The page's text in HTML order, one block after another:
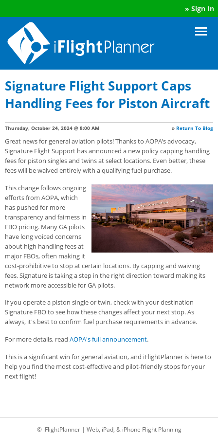
» Sign In
Signature Flight Support Caps
Handling Fees for Piston Aircraft
» Return To Blog
Thursday, October 24, 2024 @ 8:00 AM
Great news for general aviation pilots! Thanks to AOPA’s advocacy,
Signature Flight Support has announced a new policy capping handling
fees for piston singles and twins at select locations. Even better, these
fees will be waived entirely with a qualifying fuel purchase.
This change follows ongoing
efforts from AOPA, which
has pushed for more
transparency and fairness in
FBO pricing. Many GA pilots
have long voiced concerns
about high handling fees at
major FBOs, often making it
cost-prohibitive to stop at certain locations. By capping and waiving
fees, Signature is taking a step in the right direction toward making its
network more accessible for GA pilots.
If you operate a piston single or twin, check with your destination
Signature FBO to see how these changes affect your next stop. As
always, it's best to confirm fuel purchase requirements in advance.
For more details, read AOPA's full announcement.
This is a significant win for general aviation, and iFlightPlanner is here to
help you find the most cost-effective and pilot-friendly stops for your
next flight!
© iFlightPlanner | Web, iPad, & iPhone Flight Planning